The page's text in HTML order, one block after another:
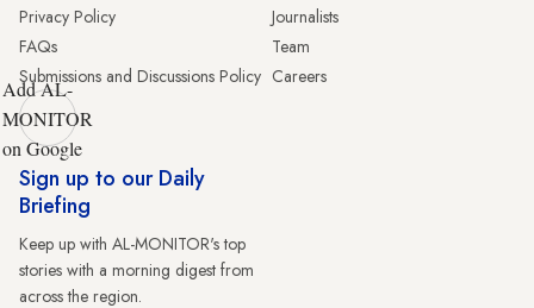
Privacy Policy
FAQs
Submissions and Discussions Policy
Journalists
Team
Careers
Add AL-
MONITOR
on Google
Sign up to our Daily
Briefing
Keep up with AL-MONITOR's top
stories with a morning digest from
across the region.